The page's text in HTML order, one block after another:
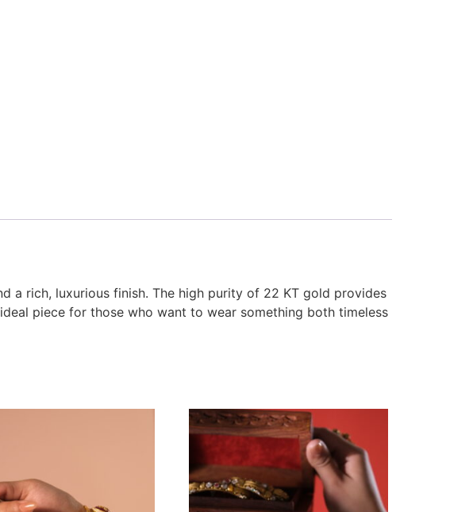
a rich, luxurious finish. The high purity of 22 KT gold provides
piece for those who want to wear something both timeless